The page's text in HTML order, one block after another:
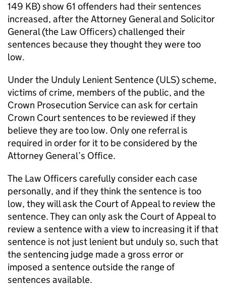
149 KB)show 61 offenders had their sentences
increased, after the Attorney General and Solicitor
General (the Law Officers) challenged their
sentences because they thought they were too
low.
Under the Unduly Lenient Sentence (ULS) scheme,
victims of crime, members of the public, and the
Crown Prosecution Service can ask for certain
Crown Court sentences to be reviewed if they
believe they are too low. Only one referral is
required in order for it to be considered by the
Attorney General’s Office.
The Law Officers carefully consider each case
personally, and if they think the sentence is too
low, they will ask the Court of Appeal to review the
sentence. They can only ask the Court of Appeal to
review a sentence with a view to increasing it if that
sentence is not just lenient but unduly so, such that
the sentencing judge made a gross error or
imposed a sentence outside the range of
sentences available.